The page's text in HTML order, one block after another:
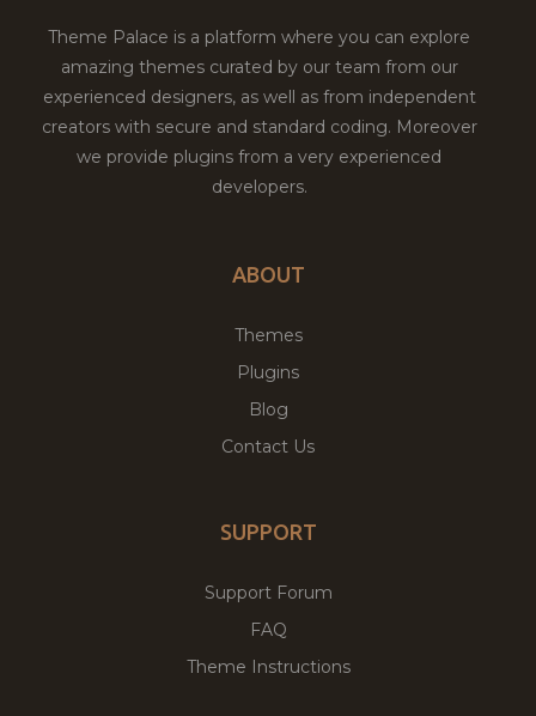
Theme Palace is a platform where you can explore
amazing themes curated by our team from our
experienced designers, as well as from independent
creators with secure and standard coding. Moreover
we provide plugins from a very experienced
developers.
ABOUT
Themes
Plugins
Blog
Contact Us
SUPPORT
Support Forum
FAQ
Theme Instructions